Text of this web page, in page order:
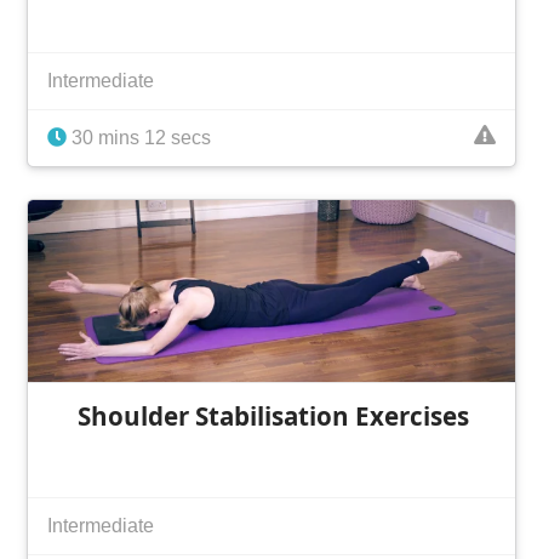
Intermediate
30 mins 12 secs
Shoulder Stabilisation Exercises
Intermediate